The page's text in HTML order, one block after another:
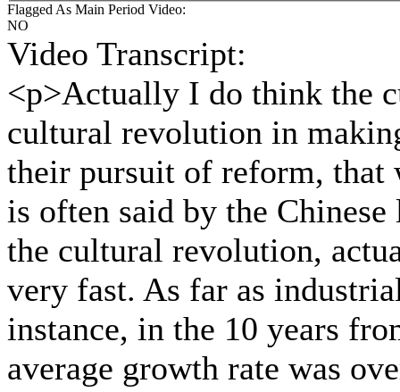
Flagged As Main Period Video:
NO
Video Transcript:
<p>Actually I do think the
cultural revolution in
their pursuit of reform, that
is often said by the
the cultural revolution,
very fast. As far as
instance, in the 10 years
average growth rate was